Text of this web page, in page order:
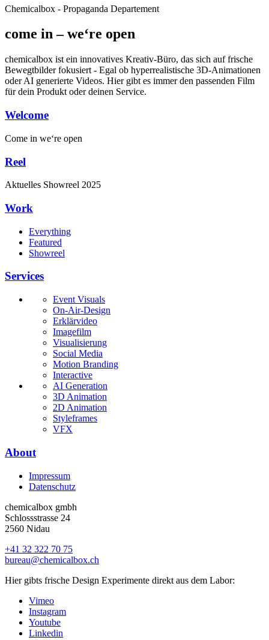
Chemicalbox - Propaganda Departement
come in – we‘re open
chemicalbox ist ein innovatives Kreativ-Büro, das sich auf frische
Bewegtbilder fokusiert - Egal ob hyperrealistische 3D-Animationen
oder AI generierte Videos. Hier gibt es immer den passenden Film
für dein Produkt oder deinen Service.
Welcome
Come in we‘re open
Reel
Aktuelles Showreel 2025
Work
Everything
Featured
Showreel
Services
Event Visuals
On-Air-Design
Erklärvideo
Imagefilm
Visualisierung
Social Media
Motion Branding
Interactive
AI Generation
3D Animation
2D Animation
Styleframes
VFX
About
Impressum
Datenschutz
chemicalbox gmbh
Schlossstrasse 24
2560 Nidau
+41 32 322 70 75
bureau@chemicalbox.ch
Hier gibts frische Design Experimente direkt aus dem Labor:
Vimeo
Instagram
Youtube
Linkedin